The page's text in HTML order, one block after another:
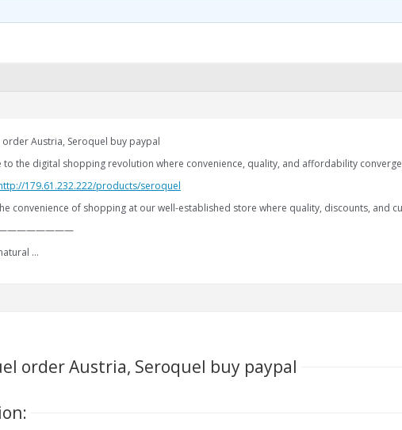
order Austria, Seroquel buy paypal
to the digital shopping revolution where convenience, quality, and affordability
179.61.232.222/products/seroquel
convenience of shopping at our well-established store where quality, discounts, and
…
order Austria, Seroquel buy paypal